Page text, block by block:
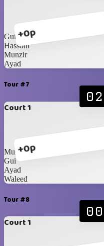
+0p
Gui
Hassoni
Munzir
Ayad
Tour #7
Court 1
+0p
02
Munzir
Gui
Ayad
Waleed
Tour #8
Court 1
00